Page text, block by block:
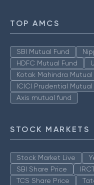
TOP AMCS
SBI Mutual Fund
HDFC Mutual Fund
Kotak Mahindra Mutual
ICICI Prudential Mutual
Axis mutual fund
STOCK MARKETS
Stock Market Live
SBI Share Price
TCS Share Price